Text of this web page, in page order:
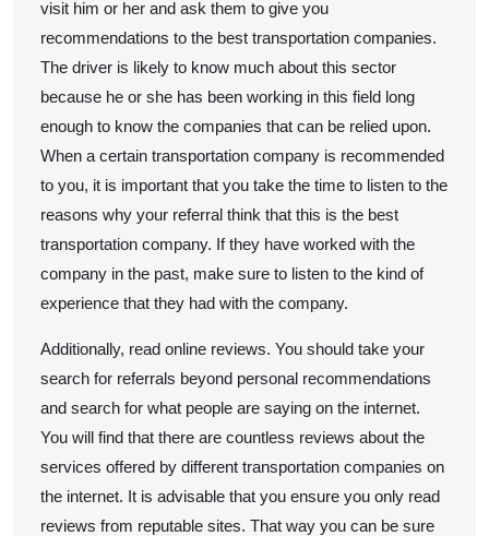
visit him or her and ask them to give you
recommendations to the best transportation companies.
The driver is likely to know much about this sector
because he or she has been working in this field long
enough to know the companies that can be relied upon.
When a certain transportation company is recommended
to you, it is important that you take the time to listen to the
reasons why your referral think that this is the best
transportation company. If they have worked with the
company in the past, make sure to listen to the kind of
experience that they had with the company.
Additionally, read online reviews. You should take your
search for referrals beyond personal recommendations
and search for what people are saying on the internet.
You will find that there are countless reviews about the
services offered by different transportation companies on
the internet. It is advisable that you ensure you only read
reviews from reputable sites. That way you can be sure